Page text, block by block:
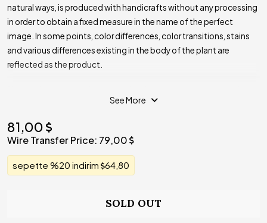
natural ways, is produced with handicrafts without any processing
in order to obtain a fixed measure in the name of the perfect
image. In some points, color differences, color transitions, stains
and various differences existing in the body of the plant are
reflected as the product.
the static painted galvanized wire cage, which prevents
included in the bulb.
See More
81,00
Wire Transfer Price: 79,00
sepette %20 indirim 64,80
SOLD OUT